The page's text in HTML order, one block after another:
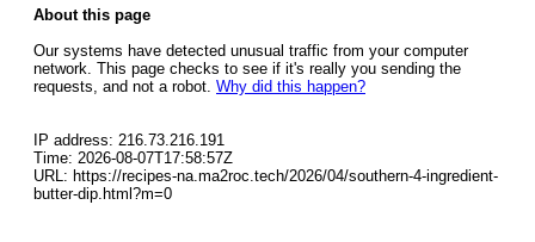
About this page
Our systems have detected unusual traffic from your computer
network. This page checks to see if it's really you sending the
requests, and not a robot. Why did this happen?
IP address: 216.73.216.191
Time: 2026-08-07T17:58:57Z
URL: https://recipes-na.ma2roc.tech/2026/04/southern-4-ingredient-
butter-dip.html?m=0